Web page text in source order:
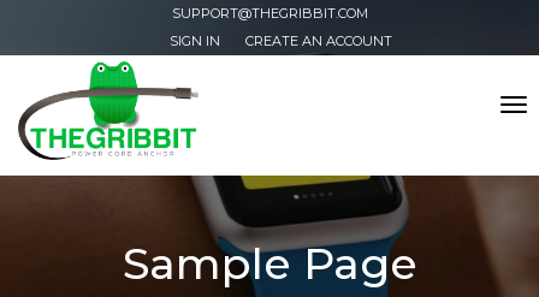
SUPPORT@THEGRIBBIT.COM
SIGN IN
CREATE AN ACCOUNT
Sample Page